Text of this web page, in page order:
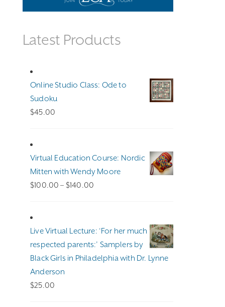
Latest Products
Online Studio Class: Ode to
Sudoku
$45.00
Virtual Education Course: Nordic
Mitten with Wendy Moore
$100.00 – $140.00
Live Virtual Lecture: ‘For her much
respected parents:’ Samplers by
Black Girls in Philadelphia with Dr. Lynne
Anderson
$25.00